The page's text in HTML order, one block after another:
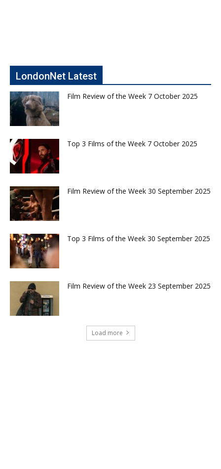
LondonNet Latest
Film Review of the Week 7 October 2025
Top 3 Films of the Week 7 October 2025
Film Review of the Week 30 September 2025
Top 3 Films of the Week 30 September 2025
Film Review of the Week 23 September 2025
Load more